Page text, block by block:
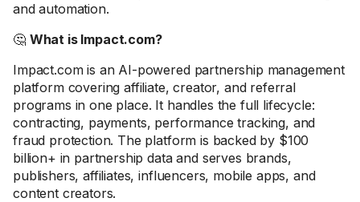
and automation.
🤔 What is Impact.com?
Impact.com is an AI-powered partnership management
platform covering affiliate, creator, and referral
programs in one place. It handles the full lifecycle:
contracting, payments, performance tracking, and
fraud protection. The platform is backed by $100
billion+ in partnership data and serves brands,
publishers, affiliates, influencers, mobile apps, and
content creators.